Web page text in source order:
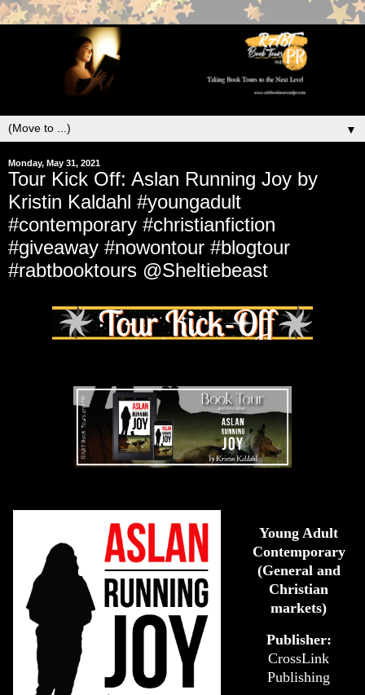
▼
Monday, May 31, 2021
Tour Kick Off: Aslan Running Joy by
Kristin Kaldahl #youngadult
#contemporary #christianfiction
#giveaway #nowontour #blogtour
#rabtbooktours @Sheltiebeast
Young Adult
Contemporary
(General and
Christian
markets)
Publisher:
CrossLink
Publishing